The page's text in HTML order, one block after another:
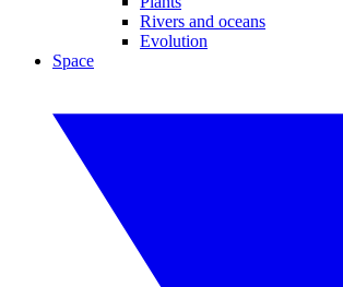
Rivers and oceans
Evolution
Space